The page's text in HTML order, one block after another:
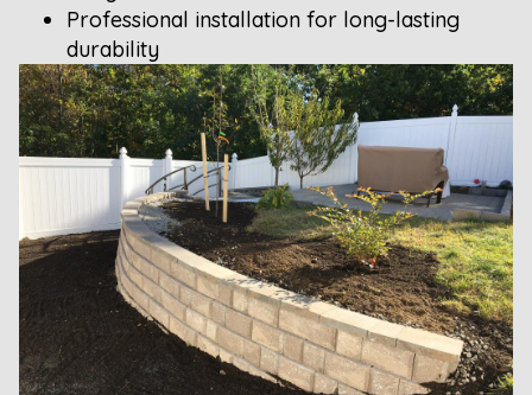
Professional installation for long-lasting
durability